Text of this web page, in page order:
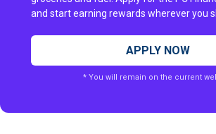
and start earning rewards wherever you
APPLY NOW
* You will remain on the current